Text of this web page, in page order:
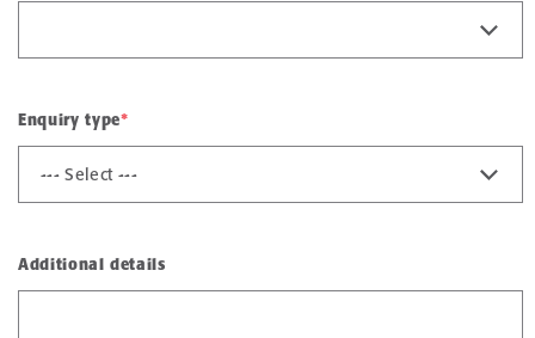
Enquiry type*
Additional details